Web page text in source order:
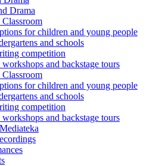
Drama
Classroom
for children and young people
and schools
competition
workshops and backstage tours
Classroom
for children and young people
and schools
competition
workshops and backstage tours